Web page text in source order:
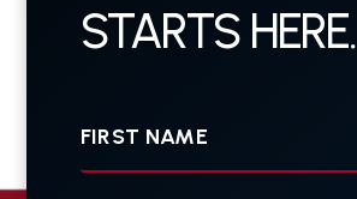
STARTS HERE.